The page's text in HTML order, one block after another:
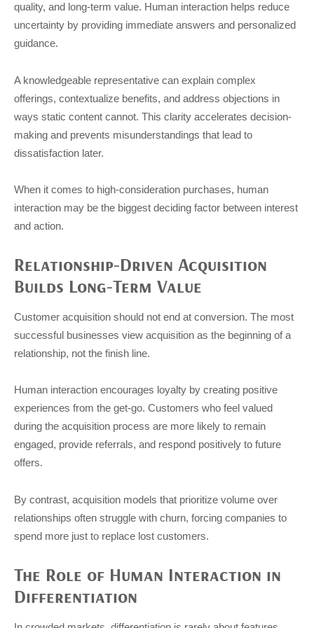
quality, and long-term value. Human interaction helps reduce
uncertainty by providing immediate answers and personalized
guidance.
A knowledgeable representative can explain complex
offerings, contextualize benefits, and address objections in
ways static content cannot. This clarity accelerates decision-
making and prevents misunderstandings that lead to
dissatisfaction later.
When it comes to high-consideration purchases, human
interaction may be the biggest deciding factor between interest
and action.
Relationship-Driven Acquisition
Builds Long-Term Value
Customer acquisition should not end at conversion. The most
successful businesses view acquisition as the beginning of a
relationship, not the finish line.
Human interaction encourages loyalty by creating positive
experiences from the get-go. Customers who feel valued
during the acquisition process are more likely to remain
engaged, provide referrals, and respond positively to future
offers.
By contrast, acquisition models that prioritize volume over
relationships often struggle with churn, forcing companies to
spend more just to replace lost customers.
The Role of Human Interaction in
Differentiation